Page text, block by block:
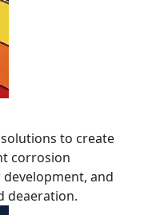
to create
corrosion
and
deaeration.